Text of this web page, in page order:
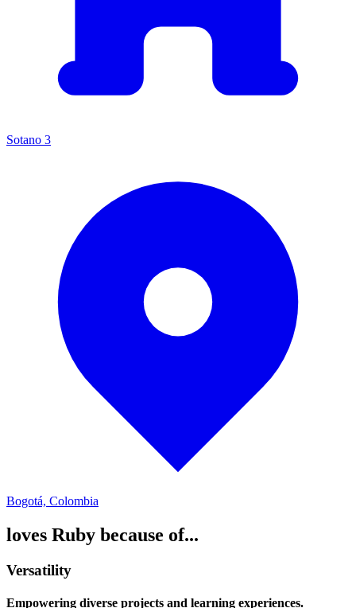
Sotano 3
Bogotá, Colombia
loves Ruby because of...
Versatility
Empowering diverse projects and learning experiences.